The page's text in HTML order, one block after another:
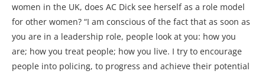
women in the UK, does AC Dick see herself as a role model
for other women? “I am conscious of the fact that as soon as
you are in a leadership role, people look at you: how you
are; how you treat people; how you live. I try to encourage
people into policing, to progress and achieve their potential